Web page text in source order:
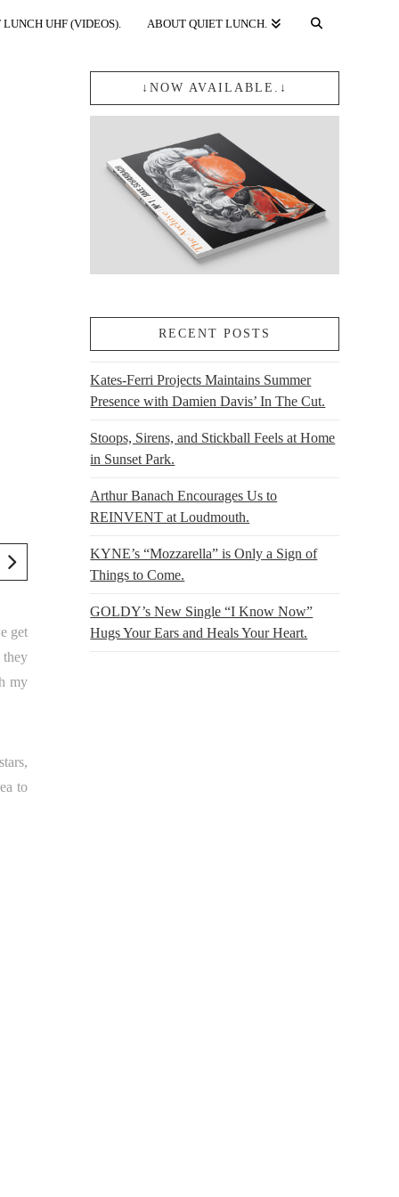
LUNCH UHF (VIDEOS). ABOUT QUIET LUNCH.
get
they
my
to
↓NOW AVAILABLE.↓
RECENT POSTS
Kates-Ferri Projects Maintains Summer
Presence with Damien Davis’ In The Cut.
Stoops, Sirens, and Stickball Feels at Home
in Sunset Park.
Arthur Banach Encourages Us to
REINVENT at Loudmouth.
KYNE’s “Mozzarella” is Only a Sign of
Things to Come.
GOLDY’s New Single “I Know Now”
Hugs Your Ears and Heals Your Heart.